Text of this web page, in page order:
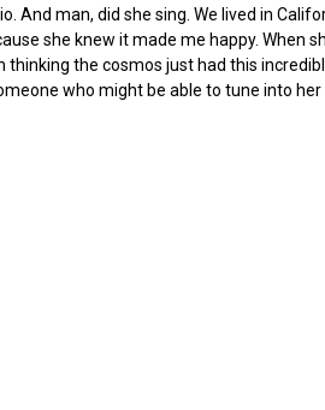
And man, did she sing. We lived in
she knew it made me happy. When
the cosmos just had this
who might be able to tune into